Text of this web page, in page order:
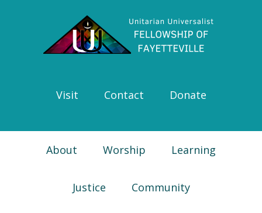
navigation
Visit Contact Donate
About Worship Learning
Justice Community